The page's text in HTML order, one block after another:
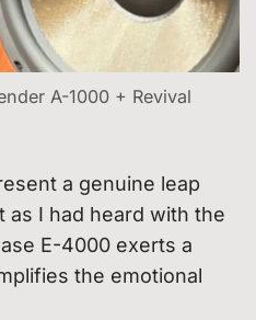
A-1000 + Revival
a genuine leap
as I had heard with the
E-4000 exerts a
the emotional